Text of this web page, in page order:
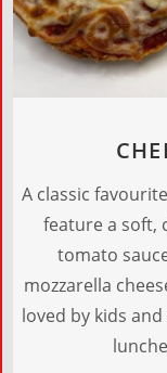
A classic
feature a soft,
tomato
mozzarella
loved by kids